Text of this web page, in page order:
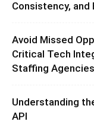
Consistency,
Avoid Missed
Critical Tech
Staffing Agencies
Understanding
API